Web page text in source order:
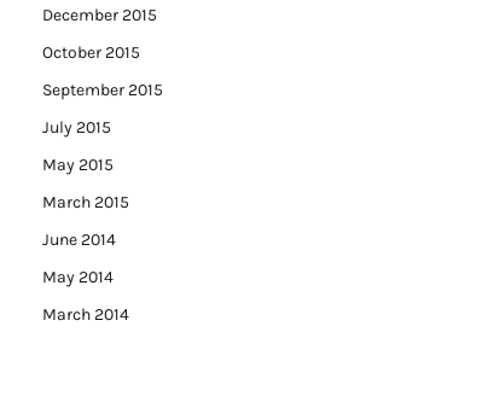
December 2015
October 2015
September 2015
July 2015
May 2015
March 2015
June 2014
May 2014
March 2014